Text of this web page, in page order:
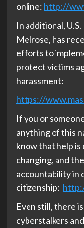
online: http://
In additional,
Melrose, has
efforts to
protect victims
harassment:
https://
If you or
anything of this
know that help is
changing, and
accountability in
citizenship:
Even still, there
cyberstalkers